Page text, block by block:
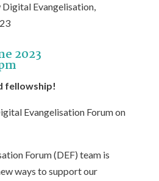
2023
fellowship!
Evangelisation Forum on
Forum (DEF) team is
ways to support our